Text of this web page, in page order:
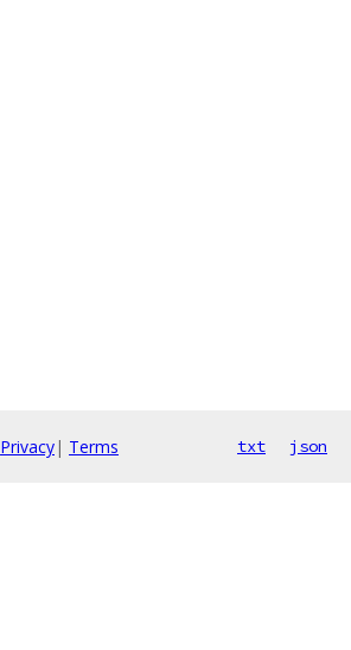
Privacy| Terms txt json